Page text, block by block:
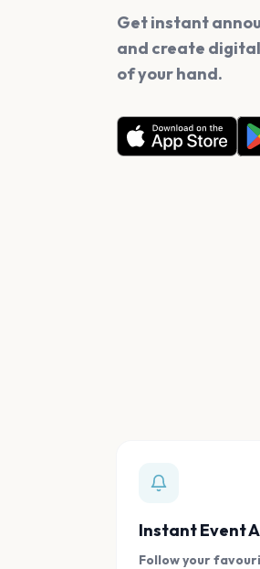
Get instant
and create
of your hand.
Instant Event
Follow your